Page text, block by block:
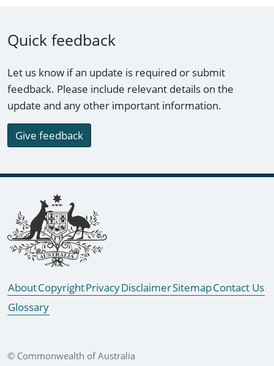
Quick feedback
Let us know if an update is required or submit
feedback. Please include relevant details on the
update and any other important information.
Give feedback
Footer links
AboutCopyrightPrivacyDisclaimerSitemapContact Us
Glossary
© Commonwealth of Australia